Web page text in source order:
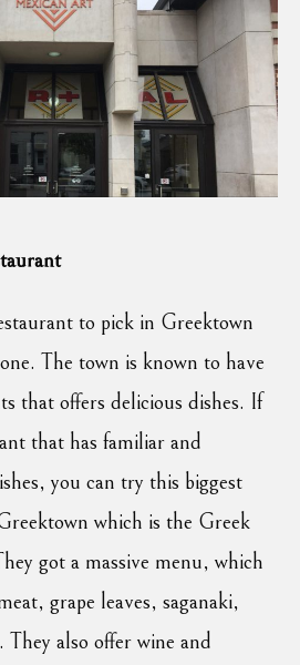
to pick in Greektown
The town is known to have
that offers delicious dishes. If
that has familiar and
you can try this biggest
which is the Greek
got a massive menu, which
grape leaves, saganaki,
They also offer wine and